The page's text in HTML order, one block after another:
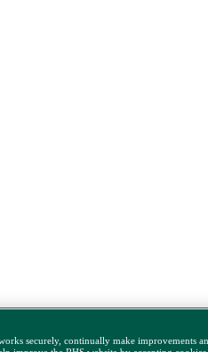
securely, continually make improvements